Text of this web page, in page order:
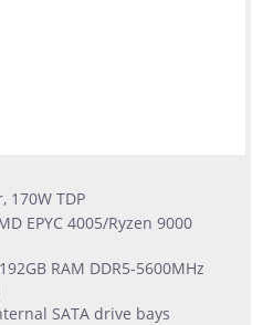
170W TDP
EPYC 4005/Ryzen 9000
RAM DDR5-5600MHz
SATA drive bays